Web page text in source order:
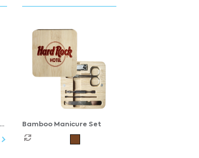
Bamboo Manicure Set